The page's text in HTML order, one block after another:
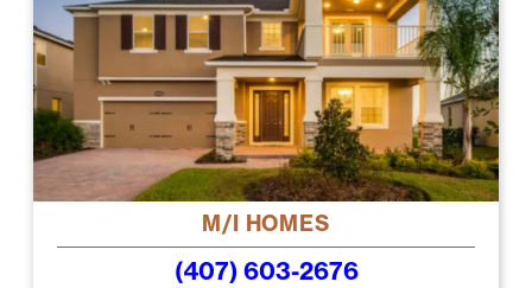
M/I HOMES
(407) 603-2676